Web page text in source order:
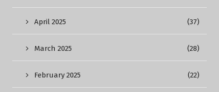
April 2025 (37)
March 2025 (28)
February 2025 (22)